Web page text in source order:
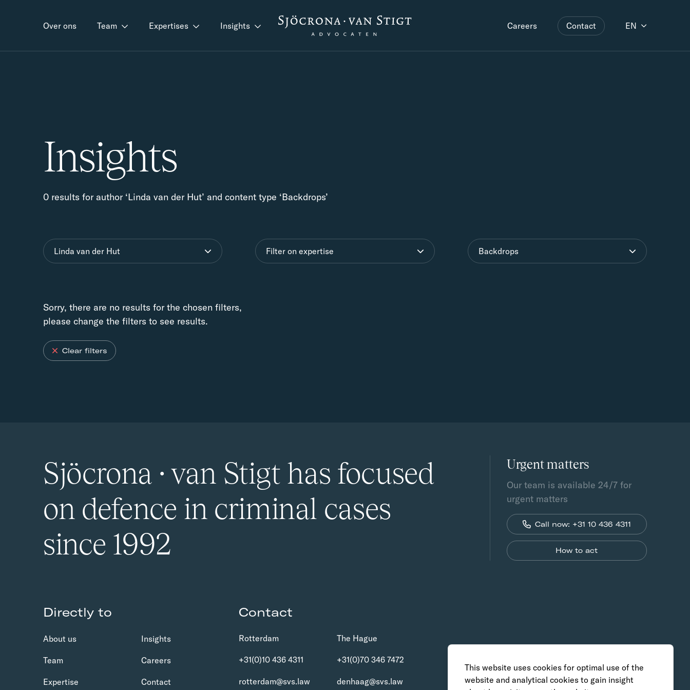
This website uses cookies for optimal use of the
website and analytical cookies to gain insight
Over ons Team Expertises Insights Careers Contact EN
Insights
0 results for author ‘Linda van der Hut’ and content type ‘Backdrops’
Linda van der Hut Filter on expertise Backdrops
Sorry, there are no results for the chosen filters,
please change the filters to see results.
Clear filters
Sjöcrona · van Stigt has focused
on defence in criminal cases
since 1992
Urgent matters
Our team is available 24/7 for
urgent matters
Call now: +31 10 436 4311
How to act
Directly to
About us Insights
Team Careers
Expertise Contact
Contact
Rotterdam
+31(0)10 436 4311
rotterdam@svs.law
The Hague
+31(0)70 346 7472
denhaag@svs.law